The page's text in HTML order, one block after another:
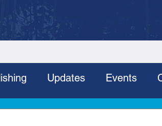
News Our Groups
Updates Events